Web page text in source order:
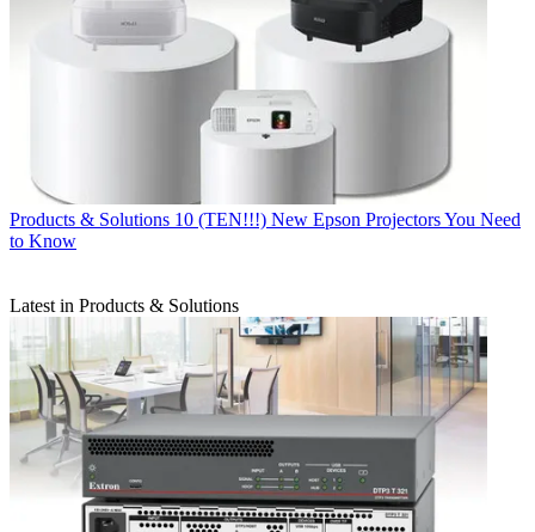
Products & Solutions 10 (TEN!!!) New Epson Projectors You Need
to Know
Latest in Products & Solutions